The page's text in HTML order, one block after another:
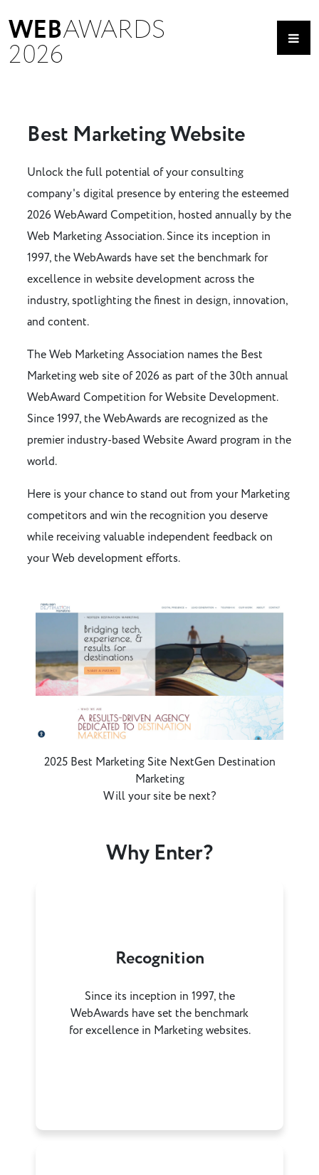
WEBAWARDS
2026
Best Marketing Website
Unlock the full potential of your consulting
company's digital presence by entering the esteemed
2026 WebAward Competition, hosted annually by the
Web Marketing Association. Since its inception in
1997, the WebAwards have set the benchmark for
excellence in website development across the
industry, spotlighting the finest in design, innovation,
and content.
The Web Marketing Association names the Best
Marketing web site of 2026 as part of the 30th annual
WebAward Competition for Website Development.
Since 1997, the WebAwards are recognized as the
premier industry-based Website Award program in the
world.
Here is your chance to stand out from your Marketing
competitors and win the recognition you deserve
while receiving valuable independent feedback on
your Web development efforts.
2025 Best Marketing Site NextGen Destination
Marketing
Will your site be next?
Why Enter?
Recognition
Since its inception in 1997, the
WebAwards have set the benchmark
for excellence in Marketing websites.